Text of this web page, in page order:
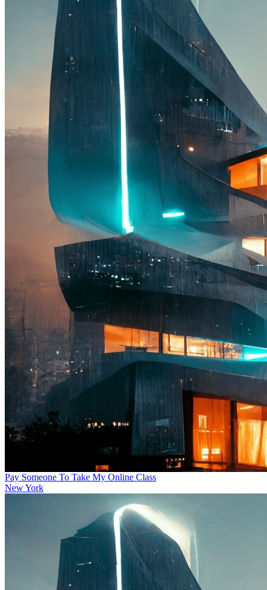
Pay Someone To Take My Online Class
New York